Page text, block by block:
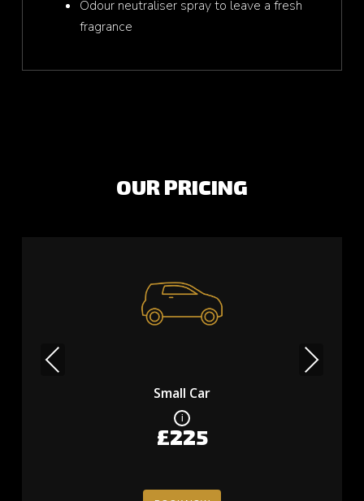
Odour neutraliser spray to leave a fresh
fragrance
OUR PRICING
Small Car
£225
Previous Next